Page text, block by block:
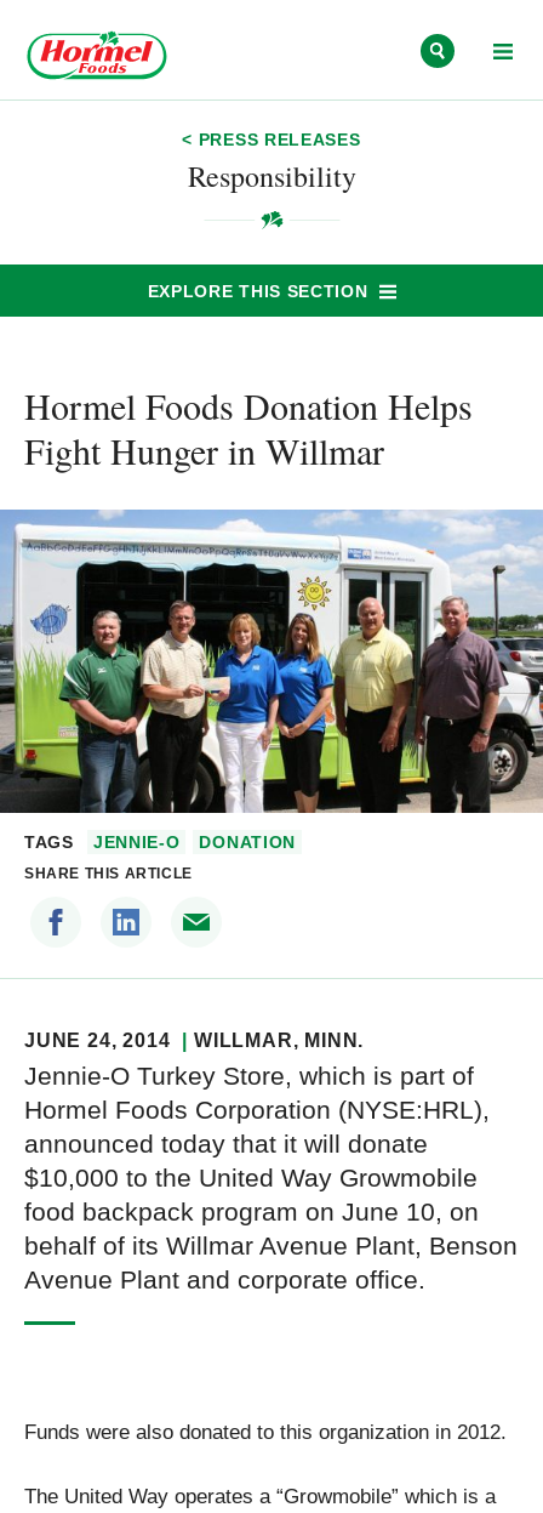
< PRESS RELEASES
Responsibility
EXPLORE THIS SECTION
Hormel Foods Donation Helps
Fight Hunger in Willmar
TAGS JENNIE-O DONATION
SHARE THIS ARTICLE
JUNE 24, 2014 WILLMAR, MINN.
Jennie-O Turkey Store, which is part of
Hormel Foods Corporation (NYSE:HRL),
announced today that it will donate
$10,000 to the United Way Growmobile
food backpack program on June 10, on
behalf of its Willmar Avenue Plant, Benson
Avenue Plant and corporate office.
Funds were also donated to this organization in 2012.
The United Way operates a “Growmobile” which is a